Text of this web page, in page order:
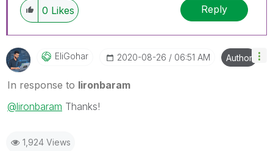
0 Likes Reply
EliGohar ‎2020-08-26 06:51 AM Author
In response to lironbaram
@lironbaram Thanks!
1,924 Views